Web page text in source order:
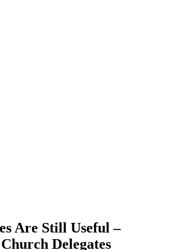
Are Still Useful –
Delegates